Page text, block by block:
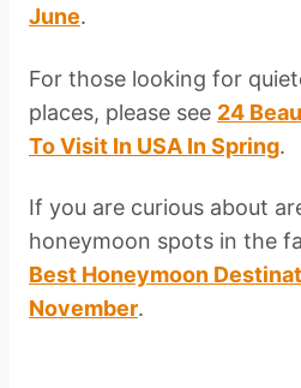
June.
For those looking for
places, please see 24
To Visit In USA In Spring.
If you are curious about
honeymoon spots in the
Best Honeymoon
November.